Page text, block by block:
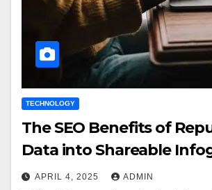
TECHNOLOGY
The SEO Benefits of
Data into Shareable
APRIL 4, 2025 ADMIN